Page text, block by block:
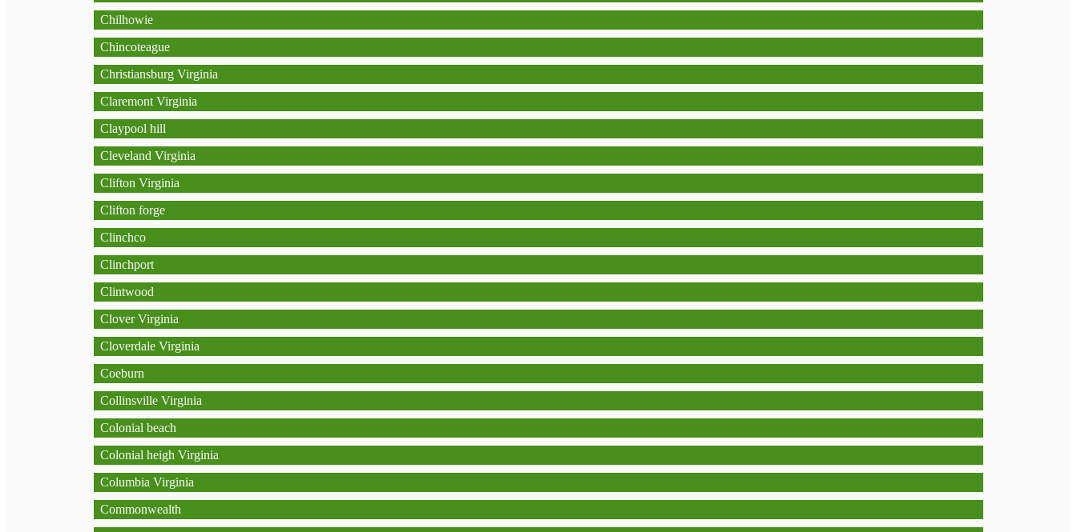
Chilhowie
Chincoteague
Christiansburg Virginia
Claremont Virginia
Claypool hill
Cleveland Virginia
Clifton Virginia
Clifton forge
Clinchco
Clinchport
Clintwood
Clover Virginia
Cloverdale Virginia
Coeburn
Collinsville Virginia
Colonial beach
Colonial heigh Virginia
Columbia Virginia
Commonwealth